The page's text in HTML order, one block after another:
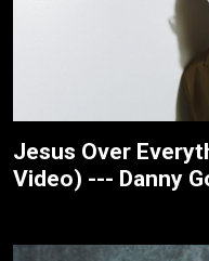
Jesus Over
Video) --- Danny